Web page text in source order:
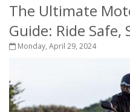
The Ultimate
Guide: Ride Safe,
Monday, April 29, 2024